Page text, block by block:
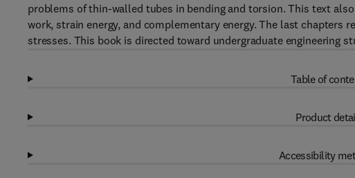
problems of thin-walled tubes in bending and torsion. This text
work, strain energy, and complementary energy. The last chapters
stresses. This book is directed toward undergraduate engineering
Table of
Product
Accessibility